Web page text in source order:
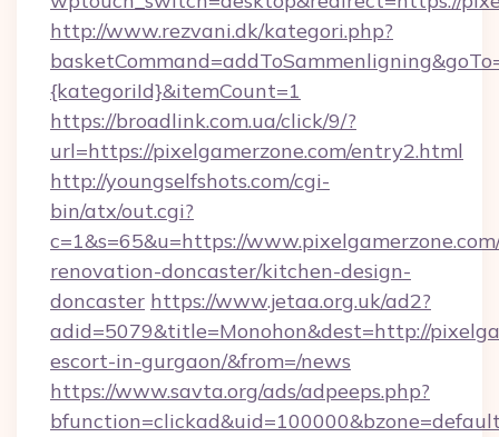
http://www.rezvani.dk/kategori.php?
{kategoriId}&itemCount=1
https://broadlink.com.ua/click/9/?
url=https://pixelgamerzone.com/entry2.html
http://youngselfshots.com/cgi-
bin/atx/out.cgi?
c=1&s=65&u=https://
renovation-doncaster/kitchen-design-
doncaster https://www.jetaa.org.uk/ad2?
adid=5079&title=Monohon&dest=http://
escort-in-gurgaon/&from=/news
https://www.savta.org/ads/adpeeps.php?